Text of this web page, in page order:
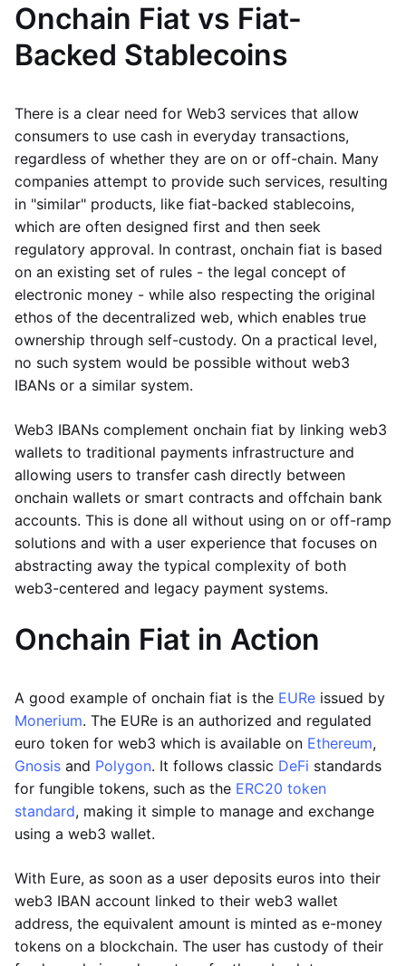
Onchain Fiat vs Fiat-
Backed Stablecoins
There is a clear need for Web3 services that allow
consumers to use cash in everyday transactions,
regardless of whether they are on or off-chain. Many
companies attempt to provide such services, resulting
in "similar" products, like fiat-backed stablecoins,
which are often designed first and then seek
regulatory approval. In contrast, onchain fiat is based
on an existing set of rules - the legal concept of
electronic money - while also respecting the original
ethos of the decentralized web, which enables true
ownership through self-custody. On a practical level,
no such system would be possible without web3
IBANs or a similar system.
Web3 IBANs complement onchain fiat by linking web3
wallets to traditional payments infrastructure and
allowing users to transfer cash directly between
onchain wallets or smart contracts and offchain bank
accounts. This is done all without using on or off-ramp
solutions and with a user experience that focuses on
abstracting away the typical complexity of both
web3-centered and legacy payment systems.
Onchain Fiat in Action
A good example of onchain fiat is the EURe issued by
Monerium. The EURe is an authorized and regulated
euro token for web3 which is available on Ethereum,
Gnosis and Polygon. It follows classic DeFi standards
for fungible tokens, such as the ERC20 token
standard, making it simple to manage and exchange
using a web3 wallet.
With Eure, as soon as a user deposits euros into their
web3 IBAN account linked to their web3 wallet
address, the equivalent amount is minted as e-money
tokens on a blockchain. The user has custody of their